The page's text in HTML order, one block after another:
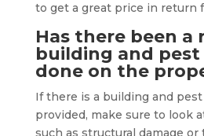
to get a great price in return
Has there been a
building and
done on the
If there is a building and
provided, make sure to look
such as structural damage